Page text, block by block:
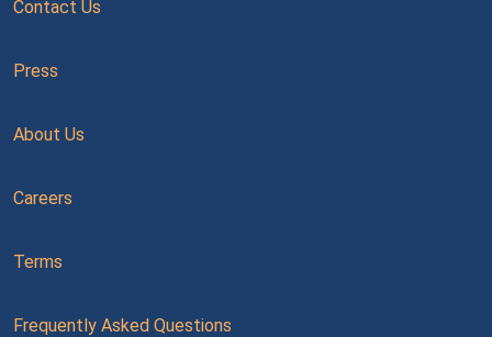
Contact Us
Press
About Us
Careers
Terms
Frequently Asked Questions